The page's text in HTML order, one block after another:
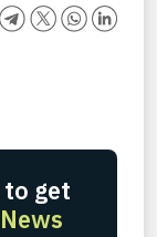
get